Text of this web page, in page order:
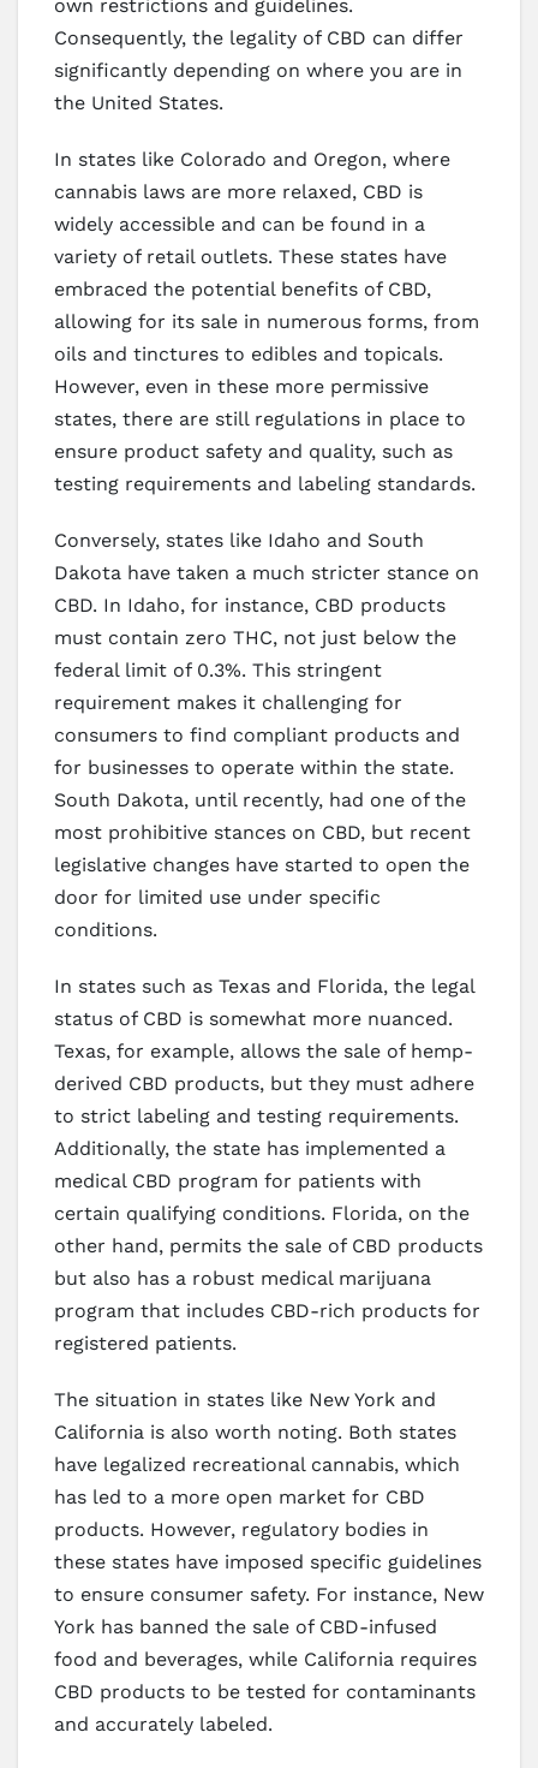
own restrictions and guidelines.
Consequently, the legality of CBD can differ
significantly depending on where you are in
the United States.
In states like Colorado and Oregon, where
cannabis laws are more relaxed, CBD is
widely accessible and can be found in a
variety of retail outlets. These states have
embraced the potential benefits of CBD,
allowing for its sale in numerous forms, from
oils and tinctures to edibles and topicals.
However, even in these more permissive
states, there are still regulations in place to
ensure product safety and quality, such as
testing requirements and labeling standards.
Conversely, states like Idaho and South
Dakota have taken a much stricter stance on
CBD. In Idaho, for instance, CBD products
must contain zero THC, not just below the
federal limit of 0.3%. This stringent
requirement makes it challenging for
consumers to find compliant products and
for businesses to operate within the state.
South Dakota, until recently, had one of the
most prohibitive stances on CBD, but recent
legislative changes have started to open the
door for limited use under specific
conditions.
In states such as Texas and Florida, the legal
status of CBD is somewhat more nuanced.
Texas, for example, allows the sale of hemp-
derived CBD products, but they must adhere
to strict labeling and testing requirements.
Additionally, the state has implemented a
medical CBD program for patients with
certain qualifying conditions. Florida, on the
other hand, permits the sale of CBD products
but also has a robust medical marijuana
program that includes CBD-rich products for
registered patients.
The situation in states like New York and
California is also worth noting. Both states
have legalized recreational cannabis, which
has led to a more open market for CBD
products. However, regulatory bodies in
these states have imposed specific guidelines
to ensure consumer safety. For instance, New
York has banned the sale of CBD-infused
food and beverages, while California requires
CBD products to be tested for contaminants
and accurately labeled.